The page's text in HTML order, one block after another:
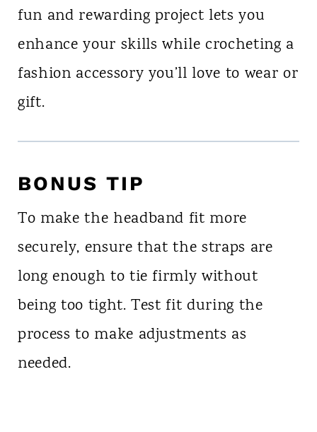
fun and rewarding project lets you
enhance your skills while crocheting a
fashion accessory you’ll love to wear or
gift.
BONUS TIP
To make the headband fit more
securely, ensure that the straps are
long enough to tie firmly without
being too tight. Test fit during the
process to make adjustments as
needed.